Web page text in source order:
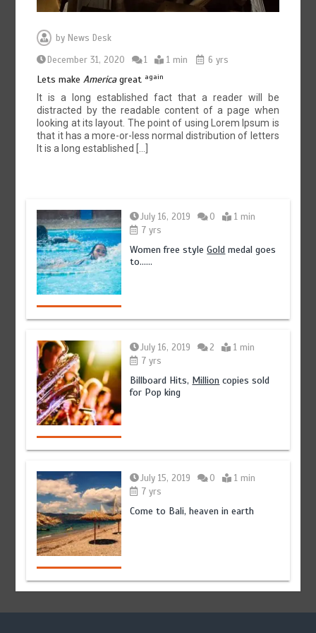
by News Desk
December 31, 2020
1 1 min 6 yrs
Lets makeAmericagreat again
It is a long established fact that a reader will be
distracted by the readable content of a page when
looking at its layout. The point of using Lorem Ipsum is
that it has a more-or-less normal distribution of letters
It is a long established […]
July 16, 2019 0
1 min
7 yrs
Women free styleGold medal goes
to……
July 16, 2019 2
1 min
7 yrs
Billboard Hits, Million copies sold
for Pop king
July 15, 2019 0
1 min
7 yrs
Come to Bali, heaven in earth